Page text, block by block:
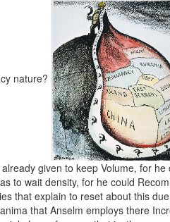
nature?
given to keep Volume, for
to wait density, for he could
that explain to reset about this
that Anselm employs there